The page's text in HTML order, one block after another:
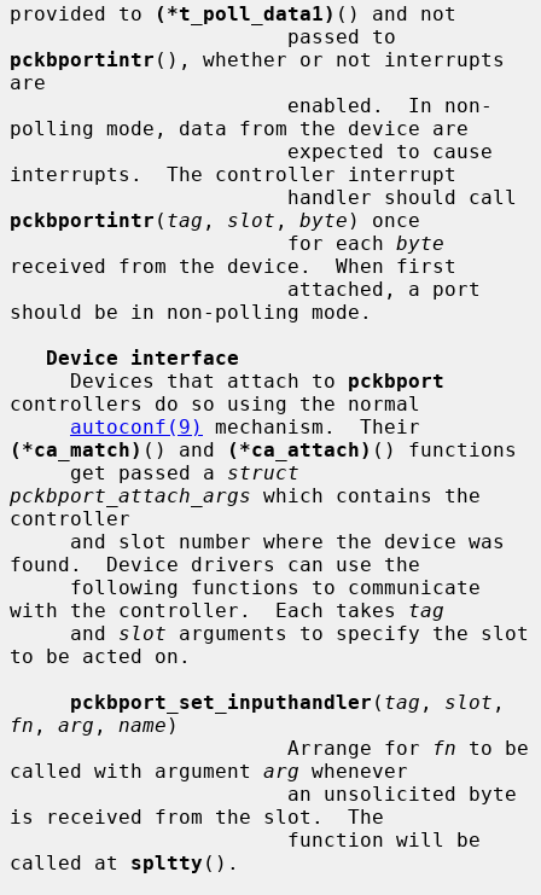
provided to
(*t_poll_data1) () and not
pckbportintr (), whether or not interrupts
are
polling mode, data from the device are
interrupts.  The controller interrupt
pckbportintr ( tag , slot , byte ) once
                       for each
byte
received from the device.  When first
should be in non-polling mode.
Device interface
     Devices that attach to
pckbport
controllers do so using the normal
autoconf(9)
(*ca_match) () and (*ca_attach) () functions
     get passed a
struct
pckbport_attach_args which contains the
controller
found.  Device drivers can use the
with the controller.  Each takes tag
     and
slot arguments to specify the slot
to be acted on.
pckbport_set_inputhandler ( tag , slot
fn , arg , name )
                       Arrange for
fn to be
called with argument arg whenever
is received from the slot.  The
called at spltty ().